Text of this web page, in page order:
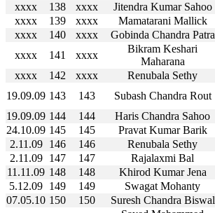
xxxx
138 xxxx Jitendra Kumar Sahoo
xxxx
139 xxxx Mamatarani Mallick
xxxx
140 xxxx Gobinda Chandra Patra
xxxx
141 xxxx
Bikram Keshari
Maharana
xxxx
142 xxxx Renubala Sethy
19.09.09 143 143 Subash Chandra Rout
19.09.09 144 144 Haris Chandra Sahoo
24.10.09 145 145 Pravat Kumar Barik
2.11.09
146 146 Renubala Sethy
2.11.09
147 147 Rajalaxmi Bal
11.11.09 148 148 Khirod Kumar Jena
5.12.09 149 149 Swagat Mohanty
07.05.10 150 150 Suresh Chandra Biswal